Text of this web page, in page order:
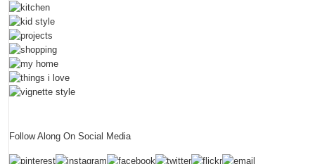
Follow Along On Social Media